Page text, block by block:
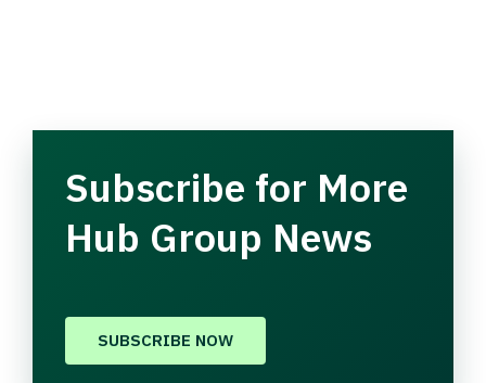
Subscribe for More
Hub Group News
SUBSCRIBE NOW